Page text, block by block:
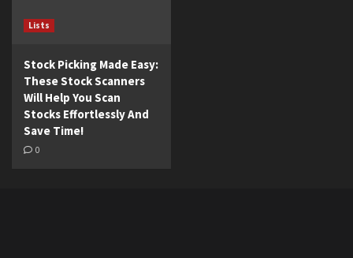
Lists
Stock Picking Made Easy:
These Stock Scanners
Will Help You Scan
Stocks Effortlessly And
Save Time!
0